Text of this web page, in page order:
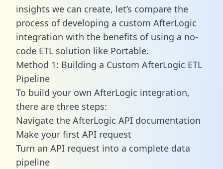
insights we can create, let’s compare the
process of developing a custom AfterLogic
integration with the benefits of using a no-
code ETL solution like Portable.
Method 1: Building a Custom AfterLogic ETL
Pipeline
To build your own AfterLogic integration,
there are three steps:
Navigate the AfterLogic API documentation
Make your first API request
Turn an API request into a complete data
pipeline